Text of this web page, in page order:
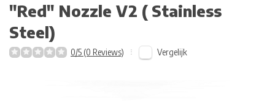
"Red" Nozzle V2 ( Stainless
Steel)
0/5 (0 Reviews) Vergelijk